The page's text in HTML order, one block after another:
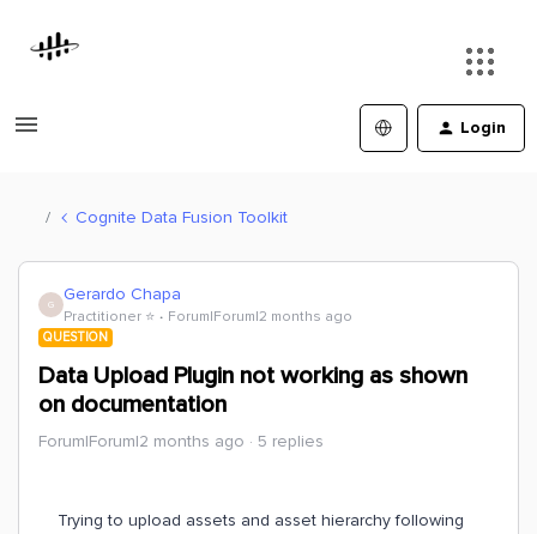
Login
Cognite Data Fusion Toolkit
G Gerardo Chapa
Practitioner ⭐️ Forum|Forum|2 months ago
QUESTION
Data Upload Plugin not working as shown
on documentation
Forum|Forum|2 months ago 5 replies
Trying to upload assets and asset hierarchy following